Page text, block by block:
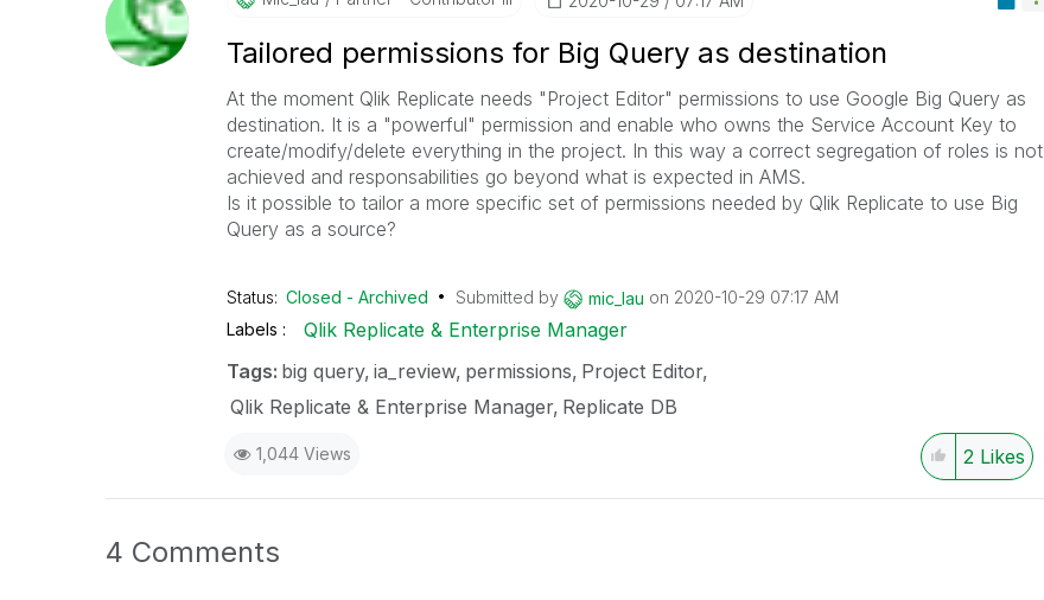
Tailored permissions for Big Query as destination
At the moment Qlik Replicate needs "Project Editor" permissions to use Google Big Query as
destination. It is a "powerful" permission and enable who owns the Service Account Key to
create/modify/delete everything in the project. In this way a correct segregation of roles is not
achieved and responsabilities go beyond what is expected in AMS.
Is it possible to tailor a more specific set of permissions needed by Qlik Replicate to use Big
Query as a source?
Status: Closed - Archived Submitted by mic_lau on ‎2020-10-29 07:17 AM
Labels
Qlik Replicate & Enterprise Manager
Tags: big query ia_review permissions Project Editor
Qlik Replicate & Enterprise Manager Replicate DB
1,044 Views 2 Likes
4 Comments